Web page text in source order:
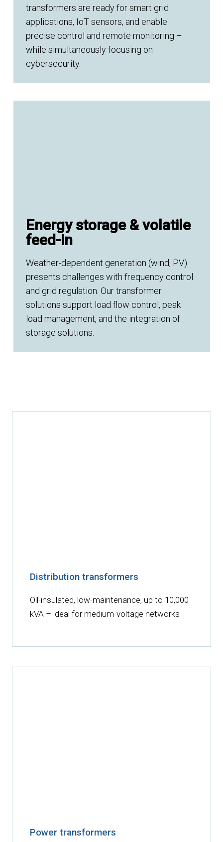
transformers are ready for smart grid
applications, IoT sensors, and enable
precise control and remote monitoring –
while simultaneously focusing on
cybersecurity.
Energy storage & volatile
feed-in
Weather-dependent generation (wind, PV)
presents challenges with frequency control
and grid regulation. Our transformer
solutions support load flow control, peak
load management, and the integration of
storage solutions.
Distribution transformers
Oil-insulated, low-maintenance, up to 10,000
kVA – ideal for medium-voltage networks
Power transformers